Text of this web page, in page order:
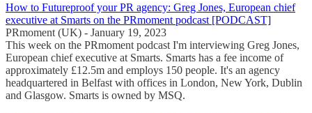
How to Futureproof your PR agency: Greg Jones, European chief
executive at Smarts on the PRmoment podcast [PODCAST]
PRmoment (UK) - January 19, 2023
This week on the PRmoment podcast I'm interviewing Greg Jones,
European chief executive at Smarts. Smarts has a fee income of
approximately £12.5m and employs 150 people. It's an agency
headquartered in Belfast with offices in London, New York, Dublin
and Glasgow. Smarts is owned by MSQ.